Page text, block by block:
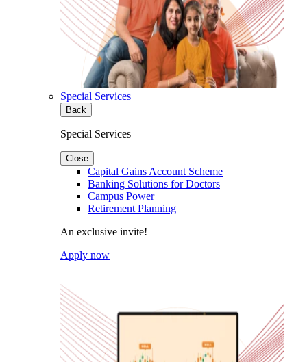
Special Services
Back
Special Services
Close
Capital Gains Account Scheme
Banking Solutions for Doctors
Campus Power
Retirement Planning
An exclusive invite!
Apply now